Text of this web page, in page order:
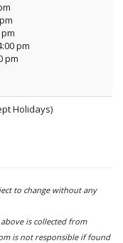
pm
pm
Holidays)
to change without any
is collected from
is not responsible if found